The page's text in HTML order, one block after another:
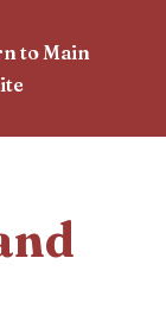
to Main